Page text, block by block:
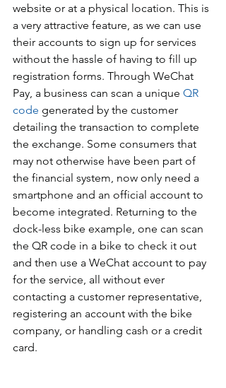
website or at a physical location. This is
a very attractive feature, as we can use
their accounts to sign up for services
without the hassle of having to fill up
registration forms. Through WeChat
Pay, a business can scan a unique QR
code generated by the customer
detailing the transaction to complete
the exchange. Some consumers that
may not otherwise have been part of
the financial system, now only need a
smartphone and an official account to
become integrated. Returning to the
dock-less bike example, one can scan
the QR code in a bike to check it out
and then use a WeChat account to pay
for the service, all without ever
contacting a customer representative,
registering an account with the bike
company, or handling cash or a credit
card.